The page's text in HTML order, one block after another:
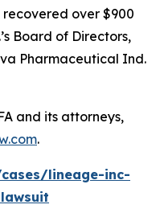
recovered over $900
Board of Directors,
Pharmaceutical Ind.
and its attorneys,
.
lineage-inc-